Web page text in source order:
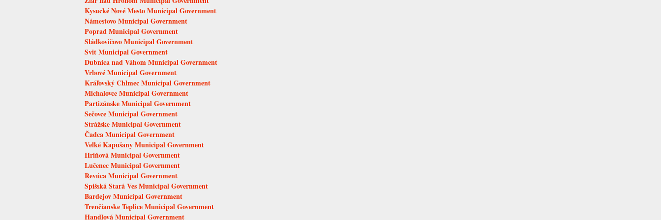
Kysucké Nové Mesto Municipal Government
Námestovo Municipal Government
Poprad Municipal Government
Sládkovičovo Municipal Government
Svit Municipal Government
Dubnica nad Váhom Municipal Government
Vrbové Municipal Government
Kráľovský Chlmec Municipal Government
Michalovce Municipal Government
Partizánske Municipal Government
Sečovce Municipal Government
Strážske Municipal Government
Čadca Municipal Government
Veľké Kapušany Municipal Government
Hriňová Municipal Government
Lučenec Municipal Government
Revúca Municipal Government
Spišská Stará Ves Municipal Government
Bardejov Municipal Government
Trenčianske Teplice Municipal Government
Handlová Municipal Government